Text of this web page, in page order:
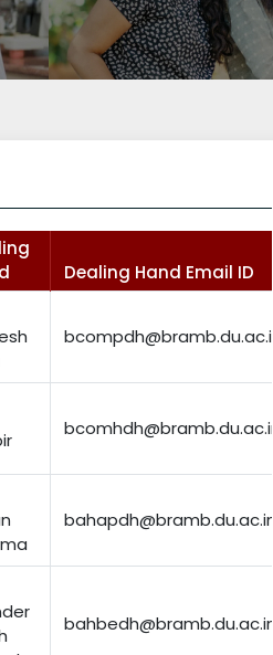
Dealing Hand Email ID
bcompdh@bramb.du.ac.in
bcomhdh@bramb.du.ac.in
bahapdh@bramb.du.ac.in
bahbedh@bramb.du.ac.in